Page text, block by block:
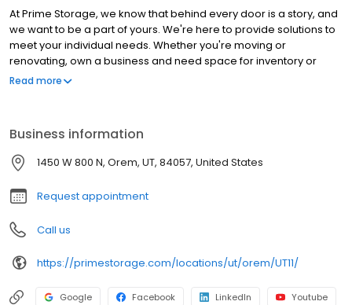
At Prime Storage, we know that behind every door is a story, and
we want to be a part of yours. We're here to provide solutions to
meet your individual needs. Whether you're moving or
renovating, own a business and need space for inventory or
seasonal equipment, packing up your college dorm for summer,
Read more
Business information
1450 W 800 N, Orem, UT, 84057, United States
Request appointment
Call us
https://primestorage.com/locations/ut/orem/UT11/
Google Facebook LinkedIn Youtube